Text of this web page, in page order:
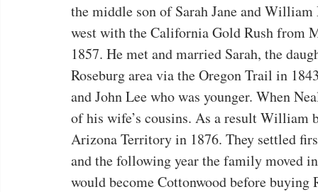
the middle son of Sarah Jane and
west with the California Gold Rush from
1857. He met and married Sarah, the
Roseburg area via the Oregon Trail in
and John Lee who was younger. When
of his wife’s cousins. As a result
Arizona Territory in 1876. They settled
and the following year the family moved
would become Cottonwood before buying